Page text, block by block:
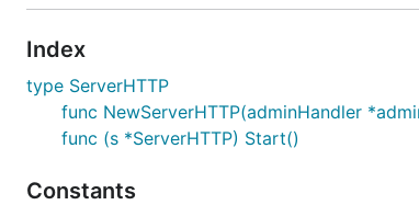
Index
type ServerHTTP
func NewServerHTTP(adminHandler
func (s *ServerHTTP) Start()
Constants